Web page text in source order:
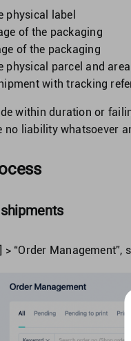
physical label
of the packaging
of the packaging
physical parcel and
with tracking
within duration or
no liability whatsoever
“Order Management”,